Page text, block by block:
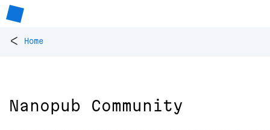
< Home
Nanopub Community